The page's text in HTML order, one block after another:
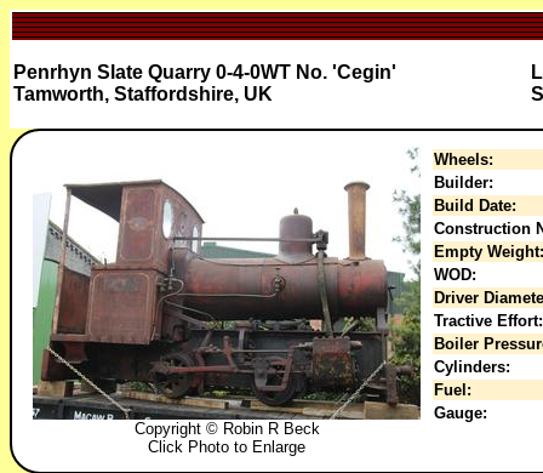
Penrhyn Slate Quarry 0-4-0WT No. 'Cegin'
Tamworth, Staffordshire, UK
Copyright © Robin R Beck
Click Photo to Enlarge
Wheels:
Builder:
Build Date:
Construction
Empty Weight:
WOD:
Driver
Tractive Effort:
Boiler
Cylinders:
Fuel:
Gauge: